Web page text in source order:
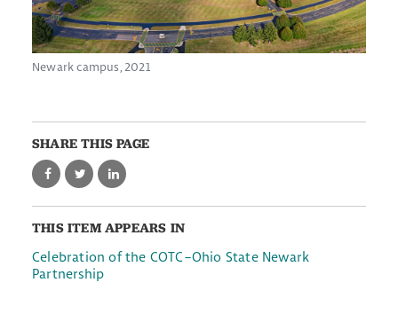
Newark campus, 2021
SHARE THIS PAGE
THIS ITEM APPEARS IN
Celebration of the COTC–Ohio State Newark
Partnership